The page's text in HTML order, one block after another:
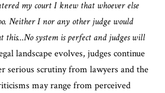
my court I knew that whoever else
Neither I nor any other judge would
this…No system is perfect and judges will
landscape evolves, judges continue
serious scrutiny from lawyers and the
may range from perceived